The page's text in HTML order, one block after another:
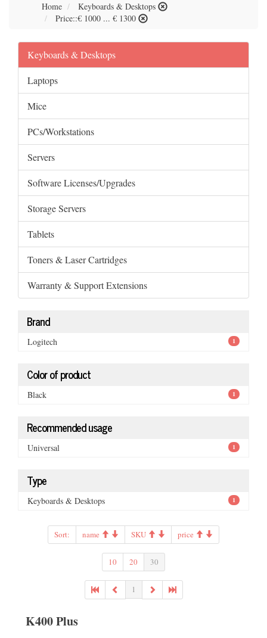
Home
Keyboards & Desktops
Price::€ 1000 ... € 1300
Keyboards & Desktops
Laptops
Mice
PCs/Workstations
Servers
Software Licenses/Upgrades
Storage Servers
Tablets
Toners & Laser Cartridges
Warranty & Support Extensions
Brand
Logitech 1
Color of product
Black 1
Recommended usage
Universal 1
Type
Keyboards & Desktops 1
Sort: name SKU price
10 20 30
1
K400 Plus